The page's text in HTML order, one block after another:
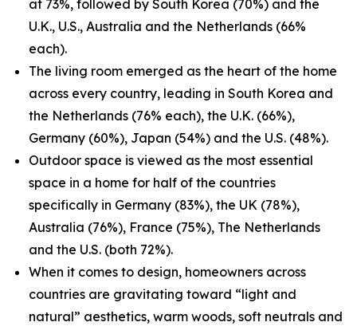
at 73%, followed by South Korea (70%) and the
U.K., U.S., Australia and the Netherlands (66%
each).
The living room emerged as the heart of the home
across every country, leading in South Korea and
the Netherlands (76% each), the U.K. (66%),
Germany (60%), Japan (54%) and the U.S. (48%).
Outdoor space is viewed as the most essential
space in a home for half of the countries
specifically in Germany (83%), the UK (78%),
Australia (76%), France (75%), The Netherlands
and the U.S. (both 72%).
When it comes to design, homeowners across
countries are gravitating toward “light and
natural” aesthetics, warm woods, soft neutrals and